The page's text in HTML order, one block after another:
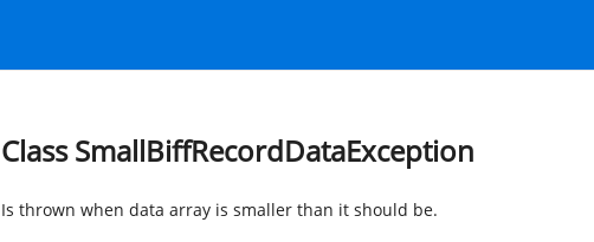
Class SmallBiffRecordDataException
Is thrown when data array is smaller than it should be.